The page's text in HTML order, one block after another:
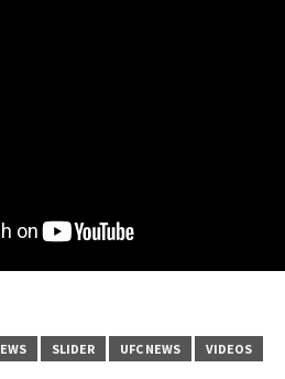
SLIDER UFC NEWS VIDEOS